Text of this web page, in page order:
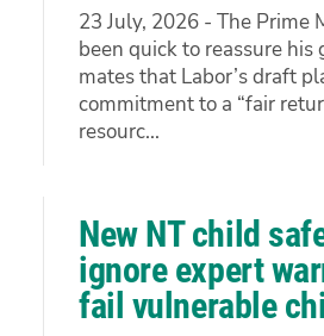
23 July, 2026 - The Prime
been quick to reassure his
mates that Labor’s draft
commitment to a “fair
resourc...
New NT child
ignore expert
fail vulnerable